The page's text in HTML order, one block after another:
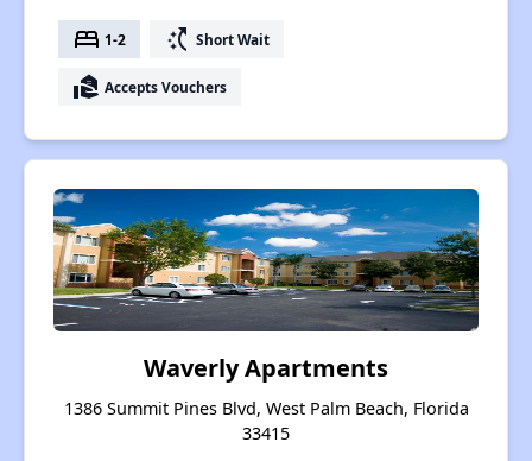
bed 1-2 switch_access_shortcut Short Wait
real_estate_agent Accepts Vouchers
Waverly Apartments
1386 Summit Pines Blvd, West Palm Beach, Florida
33415